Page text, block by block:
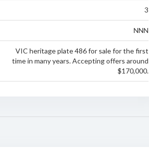
3
NNN
VIC heritage plate 486 for sale for the first
time in many years. Accepting offers around
$170,000.